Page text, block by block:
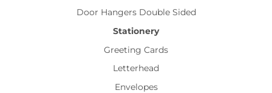
Door Hangers Double Sided
Stationery
Greeting Cards
Letterhead
Envelopes